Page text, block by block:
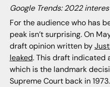
Google Trends: 2022
For the audience who has
peak isn’t surprising. On
draft opinion written by
leaked. This draft indicated
which is the landmark
Supreme Court back in 1973.